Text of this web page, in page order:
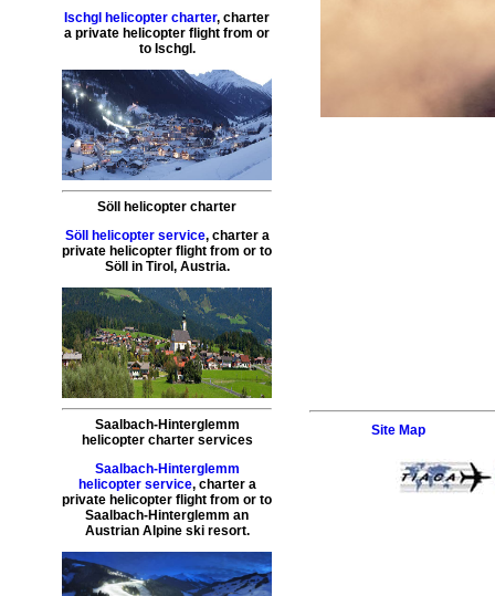
Ischgl helicopter charter,charter
a private helicopter flight from or
to Ischgl .
Söll helicopter charter
Söll helicopter service, charter a
private helicopter flight from or to
Söll
in Tirol, Austria.
Saalbach-Hinterglemm
helicopter charter services
Saalbach-Hinterglemm
helicopter service, charter a
private helicopter flight from or to
Saalbach-Hinterglemm an
Austrian Alpine ski resort.
Site Map